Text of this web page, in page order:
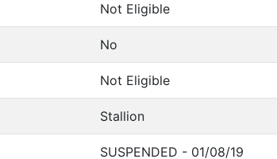
Not Eligible
No
Not Eligible
Stallion
SUSPENDED - 01/08/19